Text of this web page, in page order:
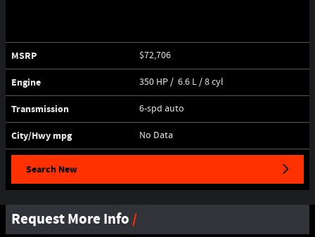
MSRP $72,706
Engine 350 HP / 6.6 L / 8 cyl
Transmission 6-spd auto
City/Hwy mpg No Data
Search New
Request More Info